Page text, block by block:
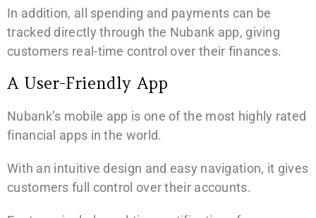
In addition, all spending and payments can be
tracked directly through the Nubank app, giving
customers real-time control over their finances.
A User-Friendly App
Nubank’s mobile app is one of the most highly rated
financial apps in the world.
With an intuitive design and easy navigation, it gives
customers full control over their accounts.